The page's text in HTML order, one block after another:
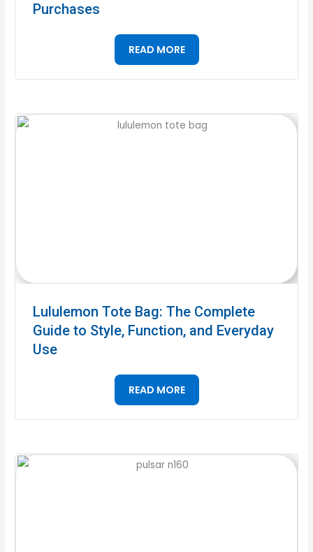
Purchases
READ MORE
Lululemon Tote Bag: The Complete
Guide to Style, Function, and Everyday
Use
READ MORE